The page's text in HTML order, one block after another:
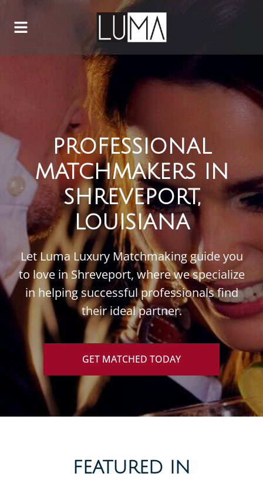
PROFESSIONAL
MATCHMAKERS IN
SHREVEPORT,
LOUISIANA
Let Luma Luxury Matchmaking guide you
to love in Shreveport, where we specialize
in helping successful professionals find
their ideal partner.
GET MATCHED TODAY
FEATURED IN